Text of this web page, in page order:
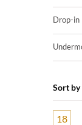
Drop-in
Sort by
18